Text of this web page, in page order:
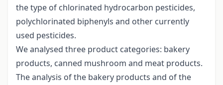
the type of chlorinated hydrocarbon pesticides,
polychlorinated biphenyls and other currently
used pesticides.
We analysed three product categories: bakery
products, canned mushroom and meat products.
The analysis of the bakery products and of the